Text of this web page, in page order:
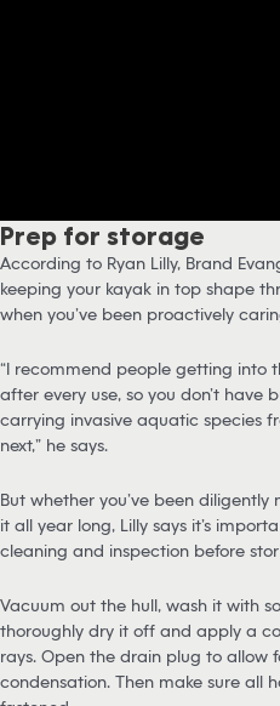
Prep for storage
According to Ryan Lilly, Brand
keeping your kayak in top shape
when you’ve been proactively
“I recommend people getting into
after every use, so you don’t have
carrying invasive aquatic species
next,” he says.
But whether you’ve been
it all year long, Lilly says it’s
cleaning and inspection before
Vacuum out the hull, wash it with
thoroughly dry it off and apply a
rays. Open the drain plug to allow
condensation. Then make sure all